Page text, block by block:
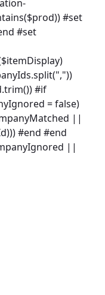
#set
#set
#if
= false)
||
#end #end
||